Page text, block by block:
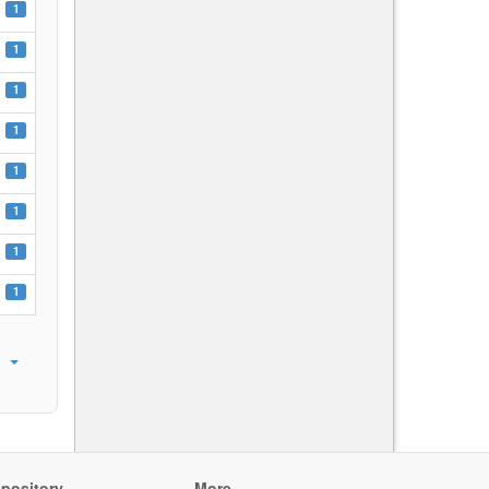
1
1
1
1
1
1
1
1